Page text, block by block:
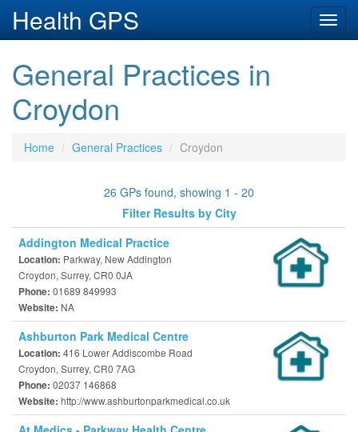
Health GPS
General Practices in
Croydon
Home General Practices Croydon
26 GPs found, showing 1 - 20
Filter Results by City
Addington Medical Practice
Location: Parkway, New Addington
Croydon, Surrey, CR0 0JA
Phone: 01689 849993
Website: NA
Ashburton Park Medical Centre
Location: 416 Lower Addiscombe Road
Croydon, Surrey, CR0 7AG
Phone: 02037 146868
Website: http://www.ashburtonparkmedical.co.uk